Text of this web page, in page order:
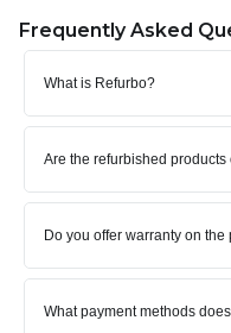
Frequently Asked
What is Refurbo?
Are the refurbished
Do you offer warranty on the
What payment methods